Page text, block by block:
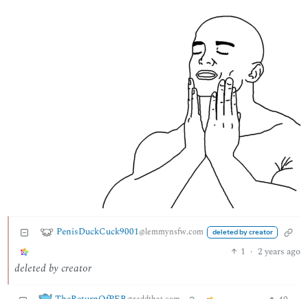
PenisDuckCuck9001@lemmynsfw.com deleted by creator
1 · 2 years ago
deleted by creator